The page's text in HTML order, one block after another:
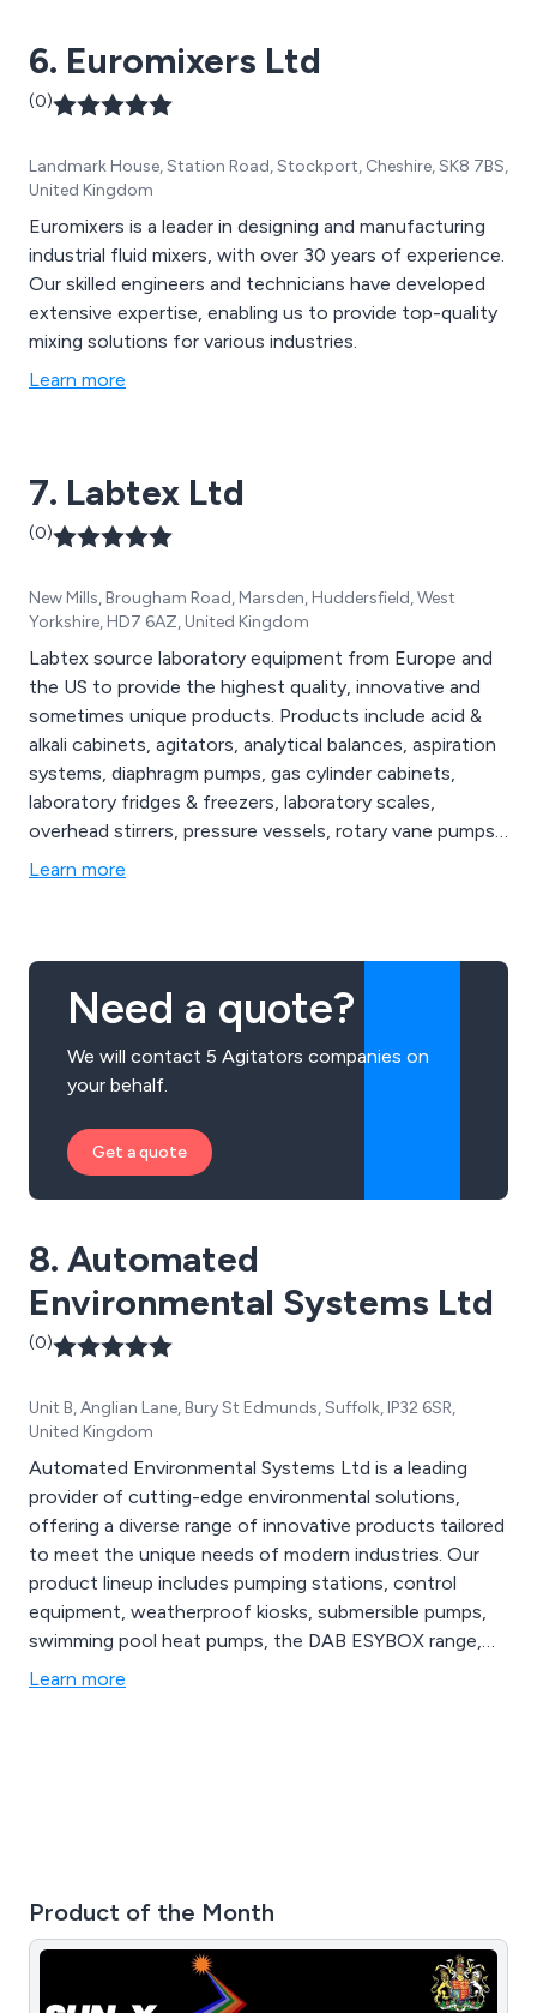
6. Euromixers Ltd
(0)
Landmark House, Station Road, Stockport, Cheshire, SK8 7BS,
United Kingdom
Euromixers is a leader in designing and manufacturing
industrial fluid mixers, with over 30 years of experience.
Our skilled engineers and technicians have developed
extensive expertise, enabling us to provide top-quality
mixing solutions for various industries.
Learn more
7. Labtex Ltd
(0)
New Mills, Brougham Road, Marsden, Huddersfield, West
Yorkshire, HD7 6AZ, United Kingdom
Labtex source laboratory equipment from Europe and
the US to provide the highest quality, innovative and
sometimes unique products. Products include acid &
alkali cabinets, agitators, analytical balances, aspiration
systems, diaphragm pumps, gas cylinder cabinets,
laboratory fridges & freezers, laboratory scales,
overhead stirrers, pressure vessels, rotary vane pumps,
vacuum gauges & valves, water baths and weighing
Learn more
Need a quote?
We will contact 5 Agitators companies on
your behalf.
Get a quote
8. Automated
Environmental Systems Ltd
(0)
Unit B, Anglian Lane, Bury St Edmunds, Suffolk, IP32 6SR,
United Kingdom
Automated Environmental Systems Ltd is a leading
provider of cutting-edge environmental solutions,
offering a diverse range of innovative products tailored
to meet the unique needs of modern industries. Our
product lineup includes pumping stations, control
equipment, weatherproof kiosks, submersible pumps,
swimming pool heat pumps, the DAB ESYBOX range,
booster sets, ductile iron, valves, and robot pool
Learn more
Product of the Month